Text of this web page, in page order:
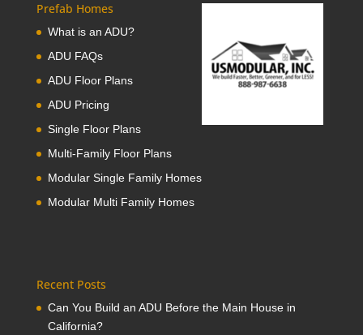
Prefab Homes
What is an ADU?
ADU FAQs
ADU Floor Plans
ADU Pricing
Single Floor Plans
Multi-Family Floor Plans
Modular Single Family Homes
Modular Multi Family Homes
Recent Posts
Can You Build an ADU Before the Main House in
California?